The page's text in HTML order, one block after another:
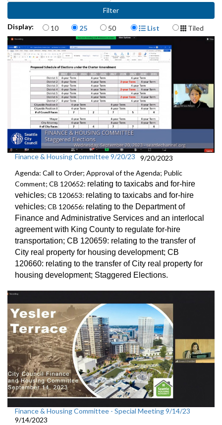
Display: Items per page
10 25 50 Display Format
List Tiled
Finance & Housing Committee 9/20/23
9/20/2023
Agenda: Call to Order; Approval of the Agenda; Public
Comment; CB 120652: relating to taxicabs and for-hire
vehicles; CB 120653: relating to taxicabs and for-hire
vehicles; CB 120656: relating to the Department of
Finance and Administrative Services and an interlocal
agreement with King County to regulate for-hire
transportation; CB 120659: relating to the transfer of
City real property for housing development; CB
120660: relating to the transfer of City real property for
housing development; Staggered Elections.
Finance & Housing Committee - Special Meeting 9/14/23
9/14/2023